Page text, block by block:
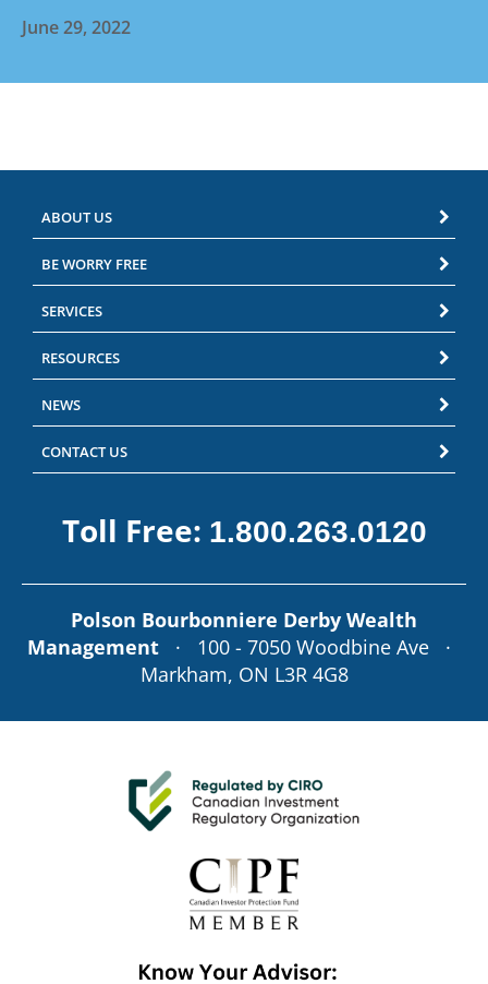
June 29, 2022
ABOUT US
BE WORRY FREE
SERVICES
RESOURCES
NEWS
CONTACT US
Toll Free: 1.800.263.0120
Polson Bourbonniere Derby Wealth
Management· 100 - 7050 Woodbine Ave ·
Markham, ON L3R 4G8